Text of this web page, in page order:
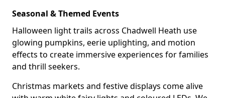
Seasonal & Themed Events
Halloween light trails across Chadwell Heath use
glowing pumpkins, eerie uplighting, and motion
effects to create immersive experiences for families
and thrill seekers.
Christmas markets and festive displays come alive